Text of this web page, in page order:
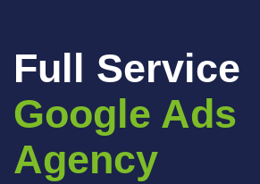
Full Service
Google Ads
Agency